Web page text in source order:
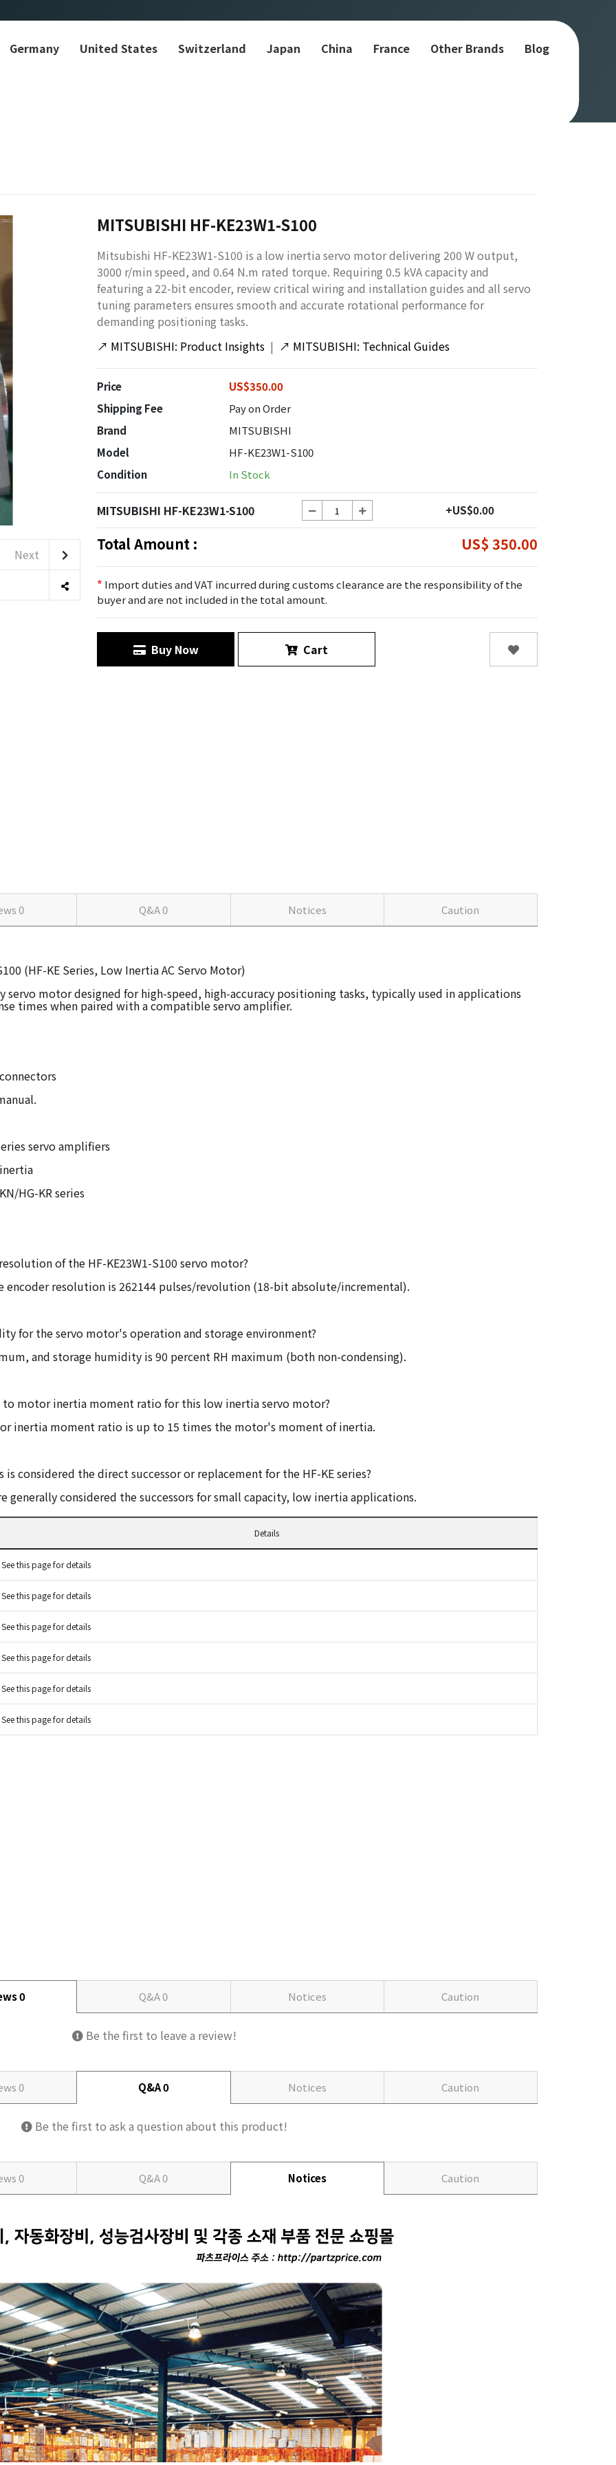
Germany United States Switzerland Japan China France Other Brands Blog
Next
MITSUBISHI HF-KE23W1-S100
Mitsubishi HF-KE23W1-S100 is a low inertia servo motor delivering 200 W output,
3000 r/min speed, and 0.64 N.m rated torque. Requiring 0.5 kVA capacity and
featuring a 22-bit encoder, review critical wiring and installation guides and all servo
tuning parameters ensures smooth and accurate rotational performance for
demanding positioning tasks.
↗ MITSUBISHI: Product Insights | ↗ MITSUBISHI: Technical Guides
Price
US$350.00
Shipping Fee
Pay on Order
Brand
MITSUBISHI
Model
HF-KE23W1-S100
Condition
In Stock
MITSUBISHI HF-KE23W1-S100 +US$0.00
Total Amount : US$ 350.00
* Import duties and VAT incurred during customs clearance are the responsibility of the
buyer and are not included in the total amount.
Buy Now Cart
0 Q&A0 Notices Caution
(HF-KE Series, Low Inertia AC Servo Motor)
motor designed for high-speed, high-accuracy positioning tasks, typically used in applications
times when paired with a compatible servo amplifier.
servo amplifiers
HG-KR series
of the HF-KE23W1-S100 servo motor?
encoder resolution is 262144 pulses/revolution (18-bit absolute/incremental).
for the servo motor's operation and storage environment?
and storage humidity is 90 percent RH maximum (both non-condensing).
to motor inertia moment ratio for this low inertia servo motor?
inertia moment ratio is up to 15 times the motor's moment of inertia.
considered the direct successor or replacement for the HF-KE series?
generally considered the successors for small capacity, low inertia applications.
Details
See this page for details
See this page for details
See this page for details
See this page for details
See this page for details
See this page for details
0 Q&A0 Notices Caution
Be the first to leave a review!
0 Q&A0 Notices Caution
Be the first to ask a question about this product!
0 Q&A0 Notices Caution